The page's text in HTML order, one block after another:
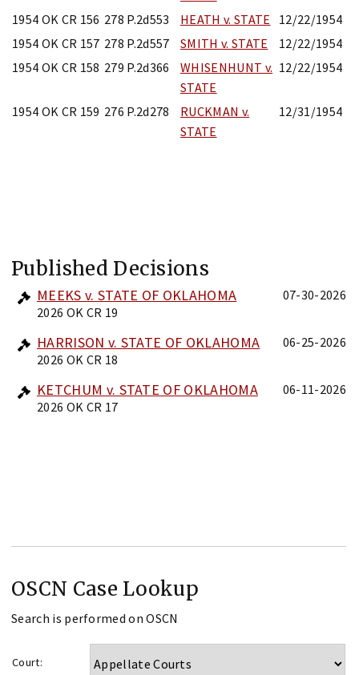
1954 OK CR 156 278 P.2d553 HEATH v. STATE
12/22/1954
1954 OK CR 157 278 P.2d557 SMITH v. STATE
12/22/1954
1954 OK CR 158 279 P.2d366
WHISENHUNT v.
STATE
12/22/1954
1954 OK CR 159 276 P.2d278
RUCKMAN v.
STATE
12/31/1954
Published Decisions
MEEKS v. STATE OF OKLAHOMA
2026 OK CR 19
07-30-2026
HARRISON v. STATE OF OKLAHOMA
2026 OK CR 18
06-25-2026
KETCHUM v. STATE OF OKLAHOMA
2026 OK CR 17
06-11-2026
OSCN Case Lookup
Search is performed on OSCN
Court: